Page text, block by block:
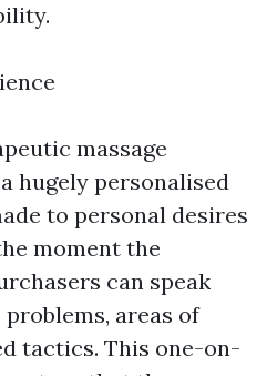
massage
hugely personalised
to personal desires
moment the
can speak
areas of
tactics. This one-on-